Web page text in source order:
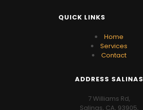
QUICK LINKS
Home
Services
Contact
ADDRESS SALINAS
7 Williams Rd,
Salinas, CA, 93905,